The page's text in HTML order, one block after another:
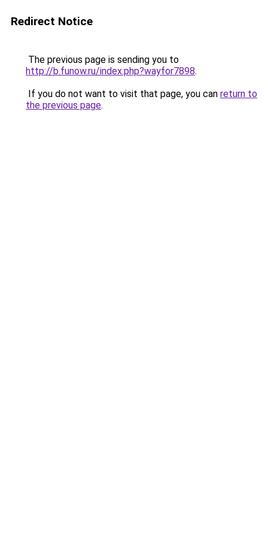
Redirect Notice
The previous page is sending you to
http://b.funow.ru/index.php?wayfor7898.
If you do not want to visit that page, you can return to
the previous page.